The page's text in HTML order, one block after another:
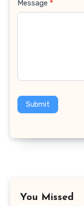
Message *
Submit
You Missed